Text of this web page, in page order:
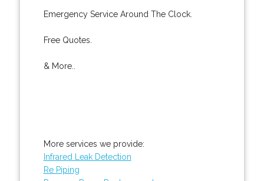
Emergency Service Around The Clock.
Free Quotes.
& More..
More services we provide:
Infrared Leak Detection
Re Piping